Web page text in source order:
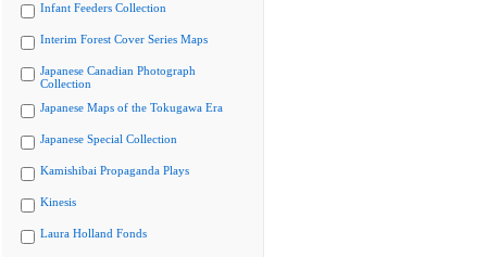
Infant Feeders Collection
Interim Forest Cover Series Maps
Japanese Canadian Photograph
Collection
Japanese Maps of the Tokugawa Era
Japanese Special Collection
Kamishibai Propaganda Plays
Kinesis
Laura Holland Fonds